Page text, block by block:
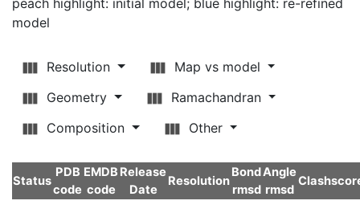
peach highlight: initial model; blue highlight: re-refined
model
Resolution
Map vs model
Geometry
Ramachandran
Composition
Other
Status
PDB
code
EMDB
code
Release
Date
Resolution
Bond
rmsd
Angle
rmsd